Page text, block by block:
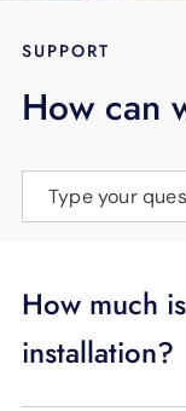
BLOG
LANGUAGE
SUPPORT
How can
Type your
How much
installation?